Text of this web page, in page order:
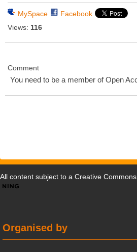
MySpace
Facebook
Views: 116
Comment
You need to be a member of Open
All content subject to a Creative
Organised by